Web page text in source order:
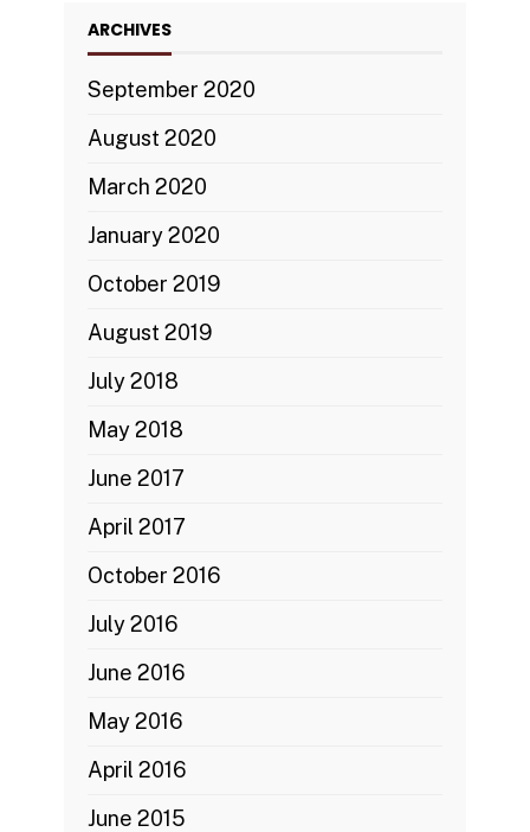
ARCHIVES
September 2020
August 2020
March 2020
January 2020
October 2019
August 2019
July 2018
May 2018
June 2017
April 2017
October 2016
July 2016
June 2016
May 2016
April 2016
June 2015